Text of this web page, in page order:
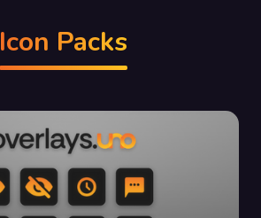
Icon Packs